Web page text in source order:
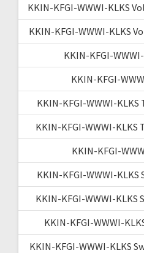
KKIN-KFGI-WWWI-KLKS
KKIN-KFGI-WWWI-KLKS
KKIN-KFGI-
KKIN-KFGI-
KKIN-KFGI-WWWI-KLKS
KKIN-KFGI-WWWI-KLKS
KKIN-KFGI-
KKIN-KFGI-WWWI-KLKS
KKIN-KFGI-WWWI-KLKS
KKIN-KFGI-WWWI-
KKIN-KFGI-WWWI-KLKS